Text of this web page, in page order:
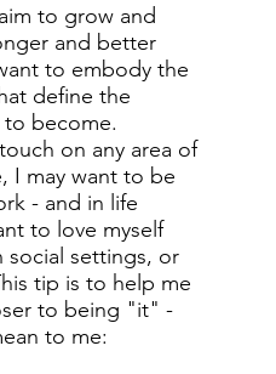
to grow and
and better
to embody the
define the
become.
on any area of
I may want to be
- and in life
to love myself
social settings, or
tip is to help me
to being "it" -
to me: